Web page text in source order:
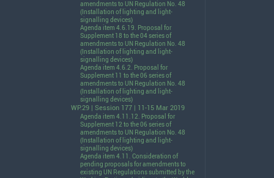
amendments to UN Regulation No. 48
(Installation of lighting and light-
signalling devices)
Agenda item 4.6.19. Proposal for
Supplement 18 to the 04 series of
amendments to UN Regulation No. 48
(Installation of lighting and light-
signalling devices)
Agenda item 4.6.2. Proposal for
Supplement 11 to the 06 series of
amendments to UN Regulation No. 48
(Installation of lighting and light-
signalling devices)
WP.29 | Session 177 | 11-15 Mar 2019
Agenda item 4.11.12. Proposal for
Supplement 12 to the 06 series of
amendments to UN Regulation No. 48
(Installation of lighting and light-
signalling devices)
Agenda item 4.11. Consideration of
pending proposals for amendments to
existing UN Regulations submitted by the